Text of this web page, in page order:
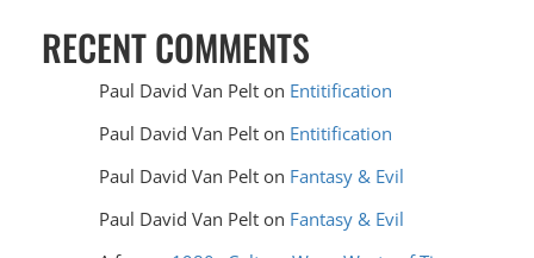
RECENT COMMENTS
Paul David Van Pelton Entitification
Paul David Van Pelton Entitification
Paul David Van Pelton Fantasy & Evil
Paul David Van Pelton Fantasy & Evil